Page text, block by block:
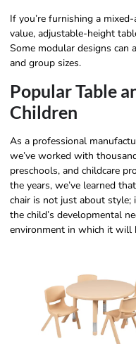
If you’re furnishing a
value, adjustable-height
Some modular designs can
and group sizes.
Popular Table
Children
As a professional
we’ve worked with
preschools, and childcare
the years, we’ve learned
chair is not just about style;
the child’s developmental
environment in which it will